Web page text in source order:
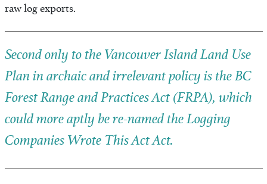
raw log exports.
Second only to the Vancouver Island Land Use
Plan in archaic and irrelevant policy is the BC
Forest Range and Practices Act(FRPA), which
could more aptly be re-named theLogging
Companies Wrote This ActAct.